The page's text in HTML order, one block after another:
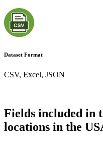
Dataset Format
CSV, Excel, JSON
Fields included in
locations in the